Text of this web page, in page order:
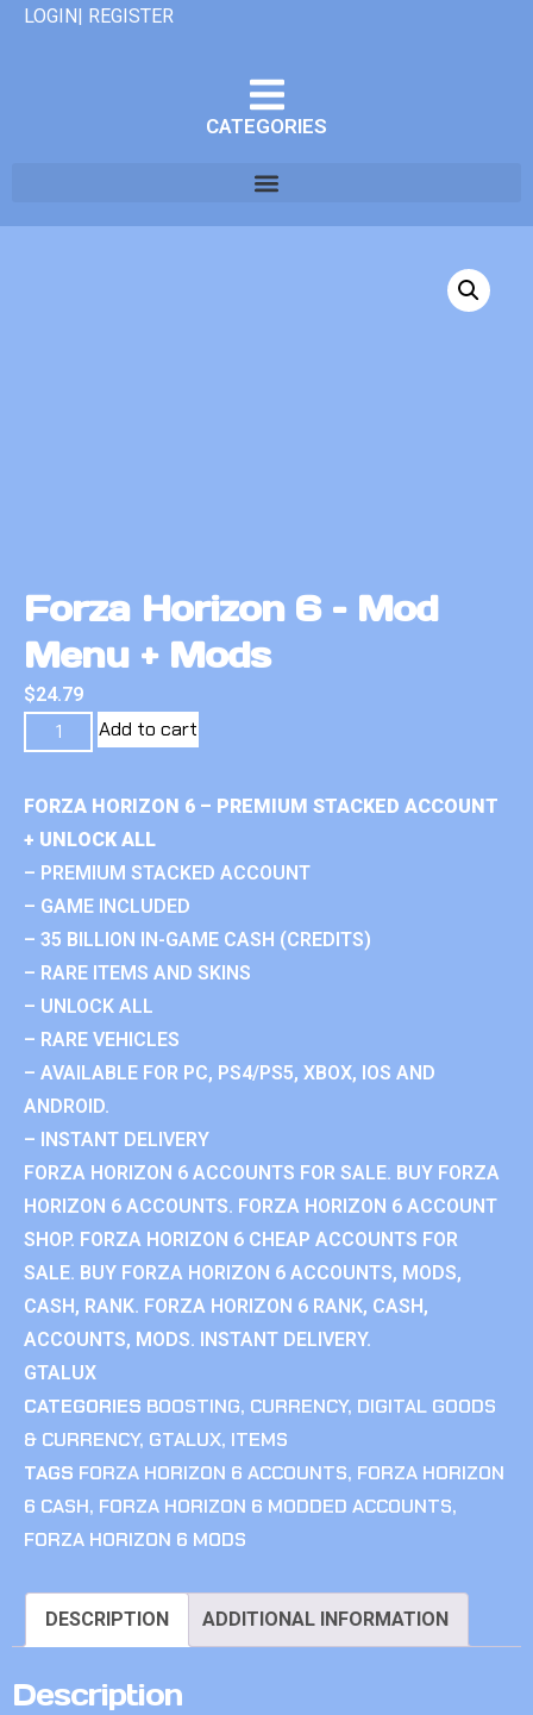
LOGIN| REGISTER
CATEGORIES
Forza Horizon 6 – Mod
Menu + Mods
$24.79
Add to cart
FORZA HORIZON 6 – PREMIUM STACKED ACCOUNT
+ UNLOCK ALL
– PREMIUM STACKED ACCOUNT
– GAME INCLUDED
– 35 BILLION IN-GAME CASH (CREDITS)
– RARE ITEMS AND SKINS
– UNLOCK ALL
– RARE VEHICLES
– AVAILABLE FOR PC, PS4/PS5, XBOX, IOS AND
ANDROID.
– INSTANT DELIVERY
FORZA HORIZON 6 ACCOUNTS FOR SALE. BUY FORZA
HORIZON 6 ACCOUNTS. FORZA HORIZON 6 ACCOUNT
SHOP. FORZA HORIZON 6 CHEAP ACCOUNTS FOR
SALE. BUY FORZA HORIZON 6 ACCOUNTS, MODS,
CASH, RANK. FORZA HORIZON 6 RANK, CASH,
ACCOUNTS, MODS. INSTANT DELIVERY.
GTALUX
CATEGORIES BOOSTING, CURRENCY, DIGITAL GOODS
& CURRENCY, GTALUX, ITEMS
TAGS FORZA HORIZON 6 ACCOUNTS, FORZA HORIZON
6 CASH, FORZA HORIZON 6 MODDED ACCOUNTS,
FORZA HORIZON 6 MODS
DESCRIPTION ADDITIONAL INFORMATION
Description